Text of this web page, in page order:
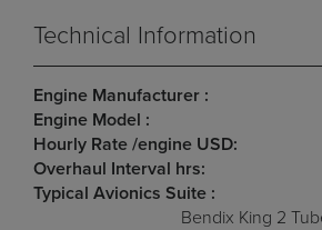
Technical Information
Engine Manufacturer :
Engine Model :
Hourly Rate /engine USD:
Overhaul Interval hrs:
Typical Avionics Suite :
Bendix King 2